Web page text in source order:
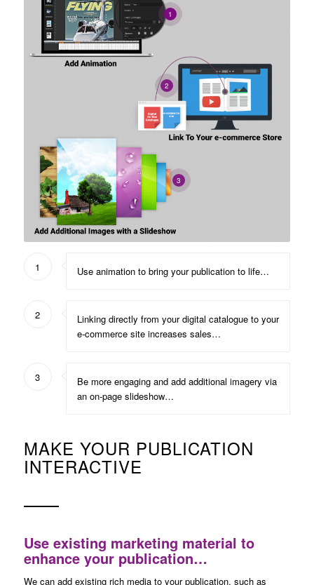
1
2
3
1 Use animation to bring your publication to life…
2
Linking directly from your digital catalogue to your
e-commerce site increases sales…
3
Be more engaging and add additional imagery via
an on-page slideshow…
MAKE YOUR PUBLICATION
INTERACTIVE
Use existing marketing material to
enhance your publication…
We can add existing rich media to your publication, such as